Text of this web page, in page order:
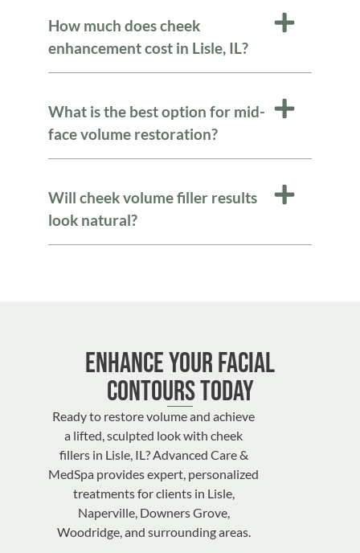
How much does cheek
enhancement cost in Lisle, IL?
What is the best option for mid-
face volume restoration?
Will cheek volume filler results
look natural?
Enhance Your Facial
Contours Today
Ready to restore volume and achieve
a lifted, sculpted look with cheek
fillers in Lisle, IL? Advanced Care &
MedSpa provides expert, personalized
treatments for clients in Lisle,
Naperville, Downers Grove,
Woodridge, and surrounding areas.